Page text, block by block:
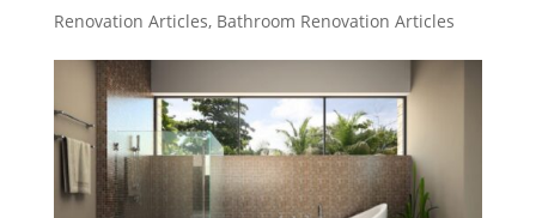
Renovation Articles, Bathroom Renovation Articles